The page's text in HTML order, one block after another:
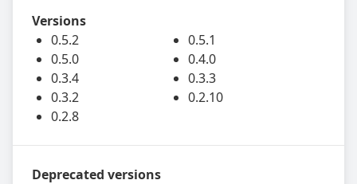
Versions
0.5.2
0.5.1
0.5.0
0.4.0
0.3.4
0.3.3
0.3.2
0.2.10
0.2.8
Deprecated versions